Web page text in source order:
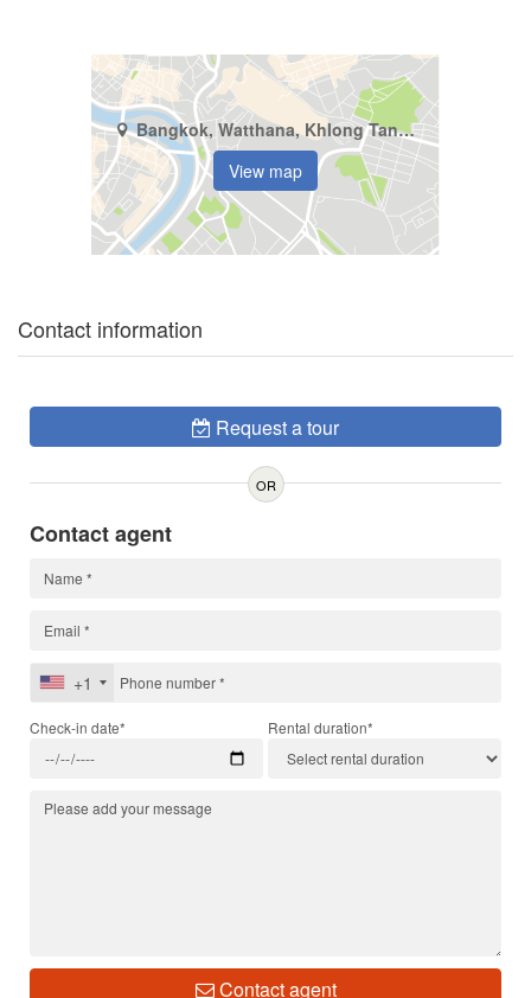
Bangkok, Watthana, Khlong Tan Nuea
View map
Contact information
Request a tour
OR
Contact agent
+1
Check-in date* Rental duration*
Contact agent